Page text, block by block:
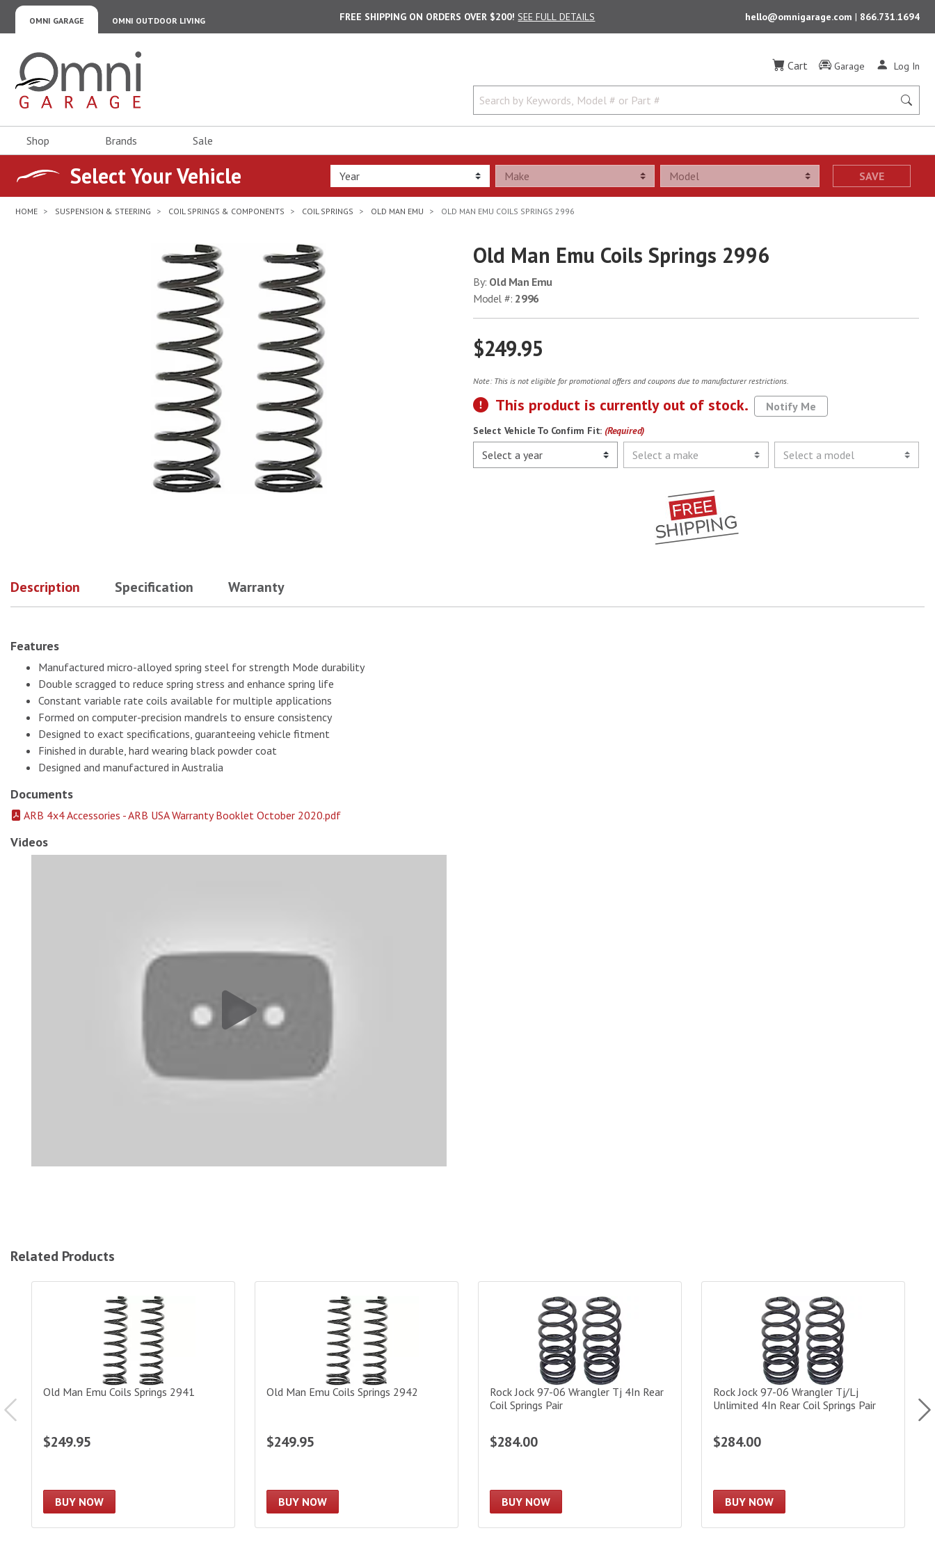
OMNI GARAGE OMNI OUTDOOR LIVING FREE SHIPPING ON ORDERS OVER $200! SEE FULL DETAILS hello@omnigarage.com | 866.731.1694
Omni Garage Cart Garage Log In
Shop Brands Sale
Select Your Vehicle SAVE
HOME SUSPENSION & STEERING COIL SPRINGS & COMPONENTS COIL SPRINGS OLD MAN EMU OLD MAN EMU COILS SPRINGS 2996
Old Man Emu Coils Springs 2996
By: Old Man Emu
Model #: 2996
$249.95
Note: This is not eligible for promotional offers and coupons due to manufacturer restrictions.
This product is currently out of stock. Notify Me
Select Vehicle To Confirm Fit: (Required)
Description Specification Warranty
Features
Manufactured micro-alloyed spring steel for strength Mode durability
Double scragged to reduce spring stress and enhance spring life
Constant variable rate coils available for multiple applications
Formed on computer-precision mandrels to ensure consistency
Designed to exact specifications, guaranteeing vehicle fitment
Finished in durable, hard wearing black powder coat
Designed and manufactured in Australia
Documents
ARB 4x4 Accessories - ARB USA Warranty Booklet October 2020.pdf
Videos
Related Products
Old Man Emu Coils Springs 2941
$249.95
BUY NOW
Old Man Emu Coils Springs 2942
$249.95
BUY NOW
Rock Jock 97-06 Wrangler Tj 4In Rear
Coil Springs Pair
$284.00
BUY NOW
Rock Jock 97-06 Wrangler Tj/Lj
Unlimited 4In Rear Coil Springs Pair
$284.00
BUY NOW